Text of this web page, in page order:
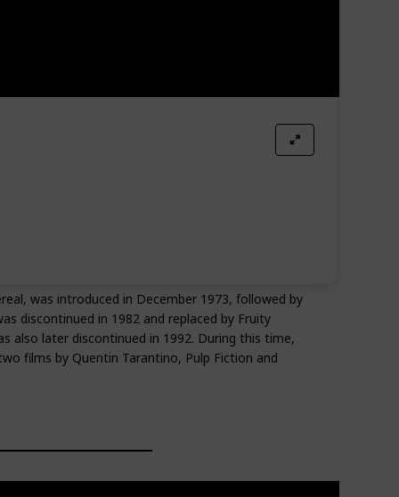
was introduced in December 1973, followed by
discontinued in 1982 and replaced by Fruity
also later discontinued in 1992. During this time,
films by Quentin Tarantino, Pulp Fiction and